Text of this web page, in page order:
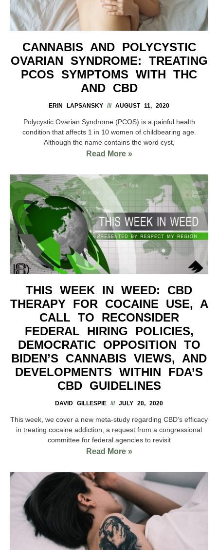
CANNABIS AND POLYCYSTIC
OVARIAN SYNDROME: TREATING
PCOS SYMPTOMS WITH THC
AND CBD
ERIN LAPSANSKY AUGUST 11, 2020
Polycystic Ovarian Syndrome (PCOS) is a painful health
condition that affects 1 in 10 women of childbearing age.
Although the name contains the word cyst,
Read More »
THIS WEEK IN WEED: CBD
THERAPY FOR COCAINE USE, A
CALL TO RECONSIDER
FEDERAL HIRING POLICIES,
DEMOCRATIC OPPOSITION TO
BIDEN’S CANNABIS VIEWS, AND
DEVELOPMENTS WITHIN FDA’S
CBD GUIDELINES
DAVID GILLESPIE JULY 20, 2020
This week, we cover a new meta-study regarding CBD’s efficacy
in treating cocaine addiction, a request from a congressional
committee for federal agencies to revisit
Read More »